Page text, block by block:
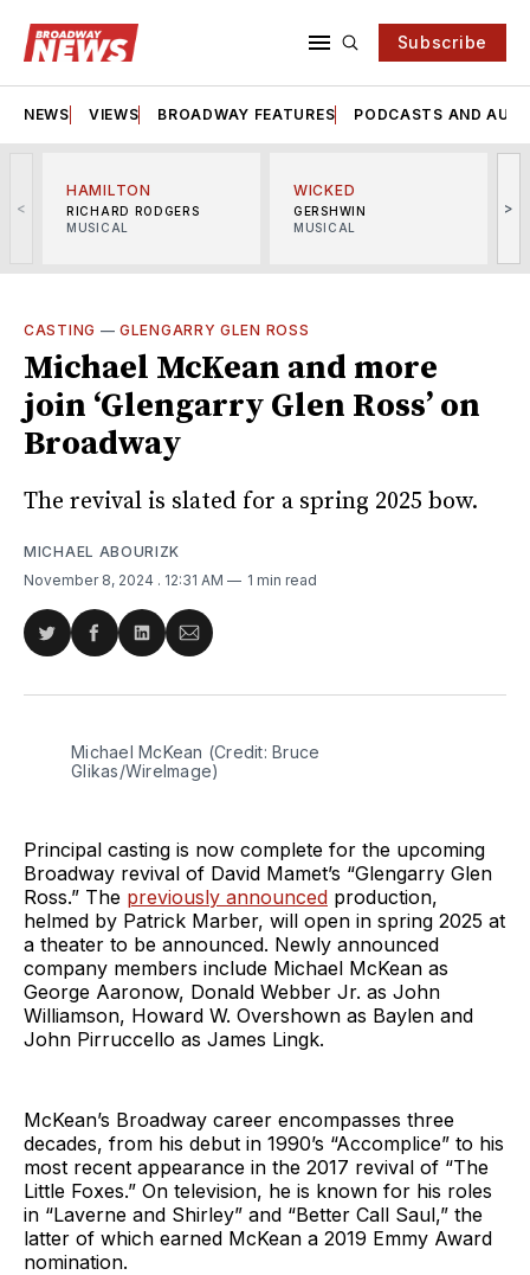
Subscribe
NEWS VIEWS BROADWAY FEATURES PODCASTS AND
<
HAMILTON
RICHARD RODGERS
MUSICAL
WICKED
GERSHWIN
MUSICAL
>
CASTING —GLENGARRY GLEN ROSS
Michael McKean and more
join ‘Glengarry Glen Ross’ on
Broadway
The revival is slated for a spring 2025 bow.
MICHAEL ABOURIZK
November 8, 2024 . 12:31 AM 1 min read
Share
Twitter
Share
Facebook
Share
LinkedIn
Share
Email
Michael McKean (Credit: Bruce
Glikas/WireImage)
Principal casting is now complete for the upcoming
Broadway revival of David Mamet’s “Glengarry Glen
Ross.” The previously announced production,
helmed by Patrick Marber, will open in spring 2025 at
a theater to be announced. Newly announced
company members include Michael McKean as
George Aaronow, Donald Webber Jr. as John
Williamson, Howard W. Overshown as Baylen and
John Pirruccello as James Lingk.
McKean’s Broadway career encompasses three
decades, from his debut in 1990’s “Accomplice” to his
most recent appearance in the 2017 revival of “The
Little Foxes.” On television, he is known for his roles
in “Laverne and Shirley” and “Better Call Saul,” the
latter of which earned McKean a 2019 Emmy Award
nomination.